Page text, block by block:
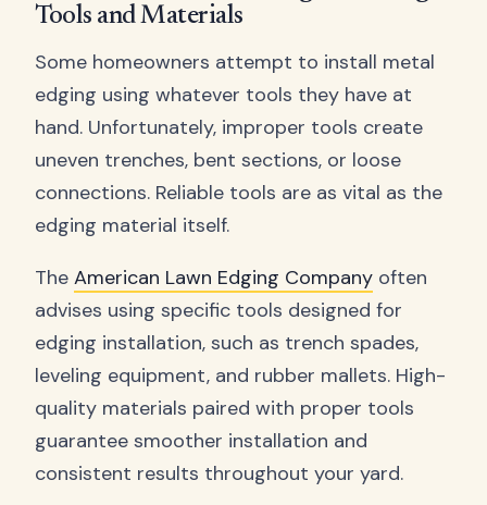
Tools and Materials
Some homeowners attempt to install metal
edging using whatever tools they have at
hand. Unfortunately, improper tools create
uneven trenches, bent sections, or loose
connections. Reliable tools are as vital as the
edging material itself.
The American Lawn Edging Company often
advises using specific tools designed for
edging installation, such as trench spades,
leveling equipment, and rubber mallets. High-
quality materials paired with proper tools
guarantee smoother installation and
consistent results throughout your yard.